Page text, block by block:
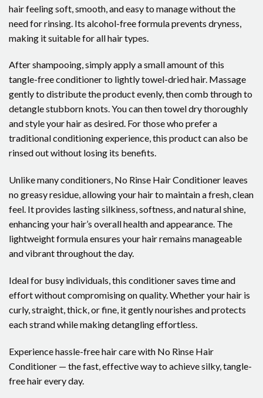
hair feeling soft, smooth, and easy to manage without the
need for rinsing. Its alcohol-free formula prevents dryness,
making it suitable for all hair types.
After shampooing, simply apply a small amount of this
tangle-free conditioner to lightly towel-dried hair. Massage
gently to distribute the product evenly, then comb through to
detangle stubborn knots. You can then towel dry thoroughly
and style your hair as desired. For those who prefer a
traditional conditioning experience, this product can also be
rinsed out without losing its benefits.
Unlike many conditioners, No Rinse Hair Conditioner leaves
no greasy residue, allowing your hair to maintain a fresh, clean
feel. It provides lasting silkiness, softness, and natural shine,
enhancing your hair’s overall health and appearance. The
lightweight formula ensures your hair remains manageable
and vibrant throughout the day.
Ideal for busy individuals, this conditioner saves time and
effort without compromising on quality. Whether your hair is
curly, straight, thick, or fine, it gently nourishes and protects
each strand while making detangling effortless.
Experience hassle-free hair care with No Rinse Hair
Conditioner — the fast, effective way to achieve silky, tangle-
free hair every day.